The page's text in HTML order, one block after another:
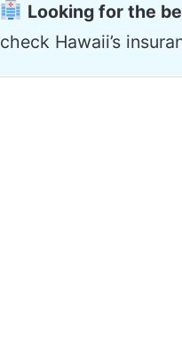
Looking for the
check Hawaii’s